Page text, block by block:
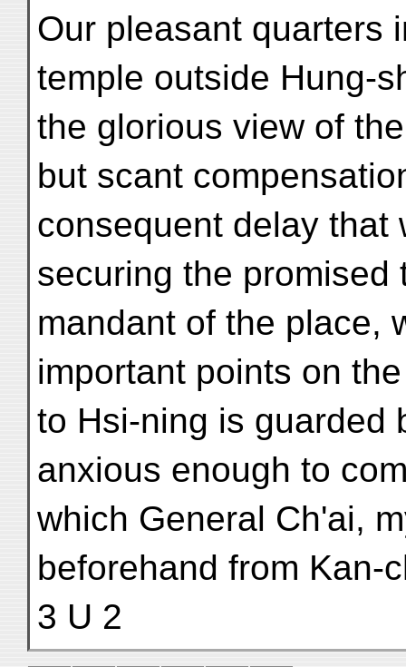
Our pleasant quarters
temple outside Hung-
the glorious view of
but scant
consequent delay that
securing the promised
mandant of the place,
important points on
to Hsi-ning is guarded
anxious enough to
which General Ch'ai,
beforehand from Kan-
3 U 2